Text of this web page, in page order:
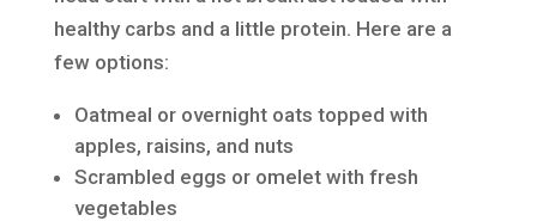
healthy carbs and a little protein. Here are a
few options:
Oatmeal or overnight oats topped with
apples, raisins, and nuts
Scrambled eggs or omelet with fresh
vegetables